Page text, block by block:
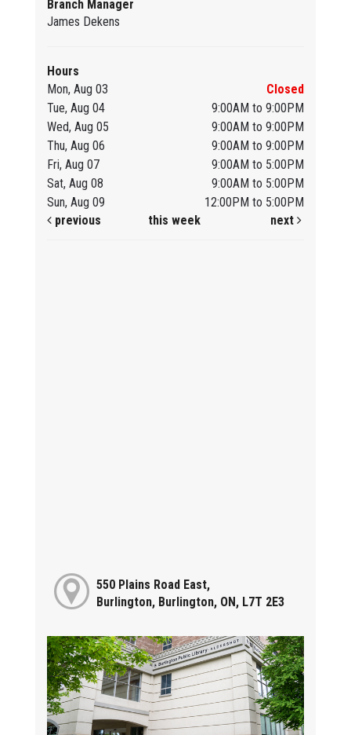
Branch Manager
James Dekens
Hours
Mon, Aug 03
Closed
Tue, Aug 04
9:00AM to 9:00PM
Wed, Aug 05
9:00AM to 9:00PM
Thu, Aug 06
9:00AM to 9:00PM
Fri, Aug 07
9:00AM to 5:00PM
Sat, Aug 08
9:00AM to 5:00PM
Sun, Aug 09
12:00PM to 5:00PM
previous
this week next
550 Plains Road East,
Burlington, Burlington, ON, L7T 2E3